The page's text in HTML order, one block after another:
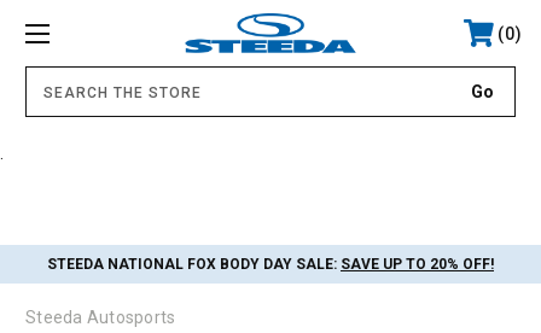
0
STEEDA NATIONAL FOX BODY DAY SALE: SAVE UP TO 20% OFF!
Steeda Autosports